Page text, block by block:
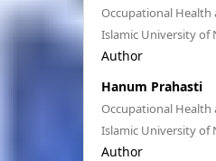
Occupational Health
Islamic University of
Author
Hanum Prahasti
Occupational Health
Islamic University of
Author